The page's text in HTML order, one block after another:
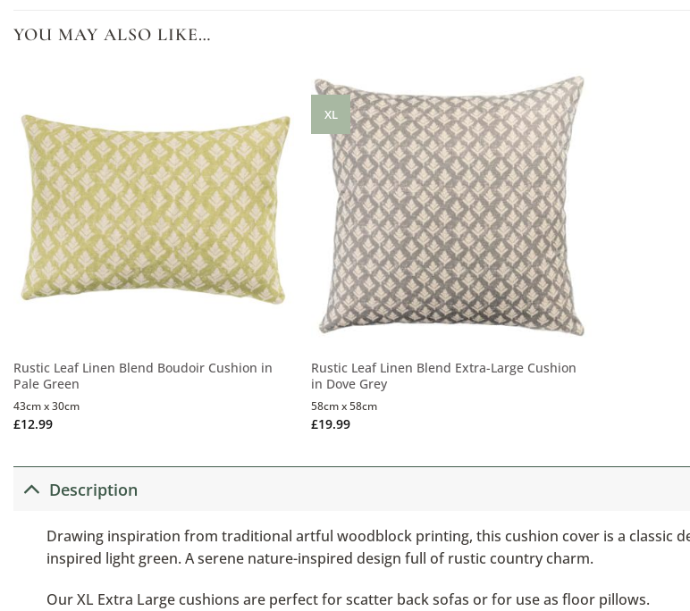
YOU MAY ALSO LIKE…
Rustic Leaf Linen Blend Boudoir Cushion in
Pale Green
£12.99
43cm x 30cm
XL
Rustic Leaf Linen Blend Extra-Large Cushion
in Dove Grey
£19.99
58cm x 58cm
Description
Drawing inspiration from traditional artful woodblock printing, this cushion cover is a classic
inspired light green. A serene nature-inspired design full of rustic country charm.
Our XL Extra Large cushions are perfect for scatter back sofas or for use as floor pillows.